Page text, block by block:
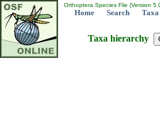
Orthoptera Species File (Version
Home Search Taxa
Taxa hierarchy